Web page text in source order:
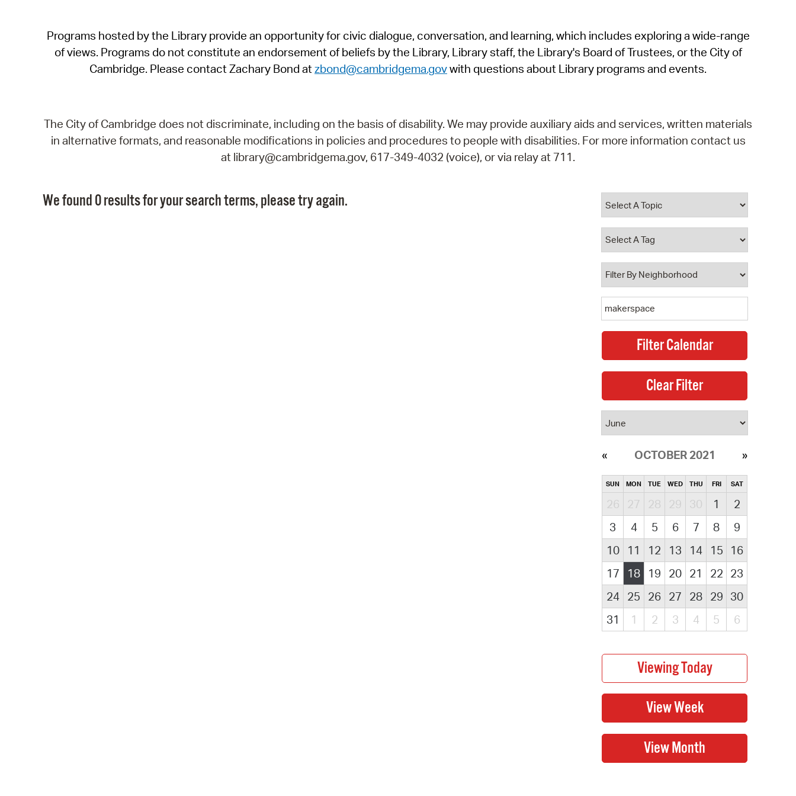
SeeClickFix
View News
Programs hosted by the Library provide an opportunity for civic dialogue, conversation, and learning, which includes exploring a wide-range
of views. Programs do not constitute an endorsement of beliefs by the Library, Library staff, the Library's Board of Trustees, or the City of
Cambridge. Please contact Zachary Bond atzbond@cambridgema.govwith questions about Library programs and events.
The City of Cambridge does not discriminate, including on the basis of disability. We may provide auxiliary aids and services, written materials
in alternative formats, and reasonable modifications in policies and procedures to people with disabilities. For more information contact us
at library@cambridgema.gov, 617-349-4032 (voice), or via relay at 711.
We found 0 results for your search terms, please try again.
OCTOBER 2021
SUN MON TUE WED THU FRI SAT
26 27 28 29 30 1
2
3
4 5 6 7 8
9
10
11 12 13 14 15
16
17
18 19 20 21 22 23
24
25 26 27 28 29 30
31
1 2 3 4 5 6